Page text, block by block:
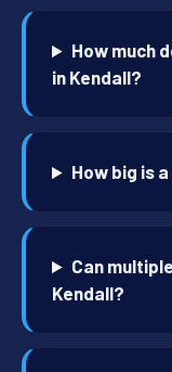
How much
in Kendall?
How big is
Can
Kendall?